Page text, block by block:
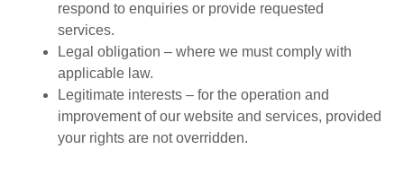
respond to enquiries or provide requested
services.
Legal obligation – where we must comply with
applicable law.
Legitimate interests – for the operation and
improvement of our website and services, provided
your rights are not overridden.